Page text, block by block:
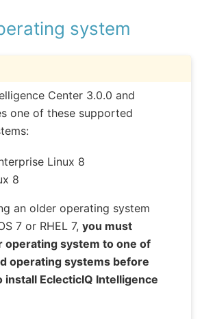
system
Center 3.0.0 and
one of these supported
Linux 8
8
an older operating system
7 or RHEL 7,you must
operating system to one of
operating systems before
EclecticIQ Intelligence